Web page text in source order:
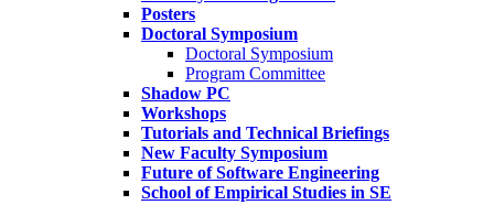
Posters
Doctoral Symposium
Doctoral Symposium
Program Committee
Shadow PC
Workshops
Tutorials and Technical Briefings
New Faculty Symposium
Future of Software Engineering
School of Empirical Studies in SE